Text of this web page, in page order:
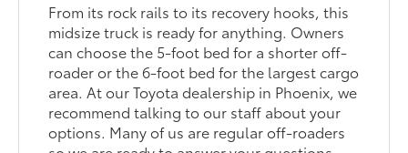
From its rock rails to its recovery hooks, this
midsize truck is ready for anything. Owners
can choose the 5-foot bed for a shorter off-
roader or the 6-foot bed for the largest cargo
area. At our Toyota dealership in Phoenix, we
recommend talking to our staff about your
options. Many of us are regular off-roaders